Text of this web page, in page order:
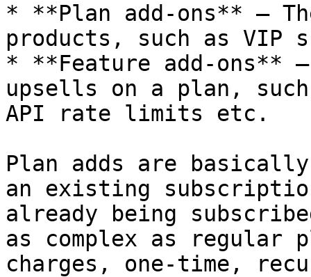
* **Plan add-ons** –
products, such as VIP
* **Feature add-ons**
upsells on a plan,
API rate limits etc.
Plan adds are
an existing
already being
as complex as regular
charges, one-time,